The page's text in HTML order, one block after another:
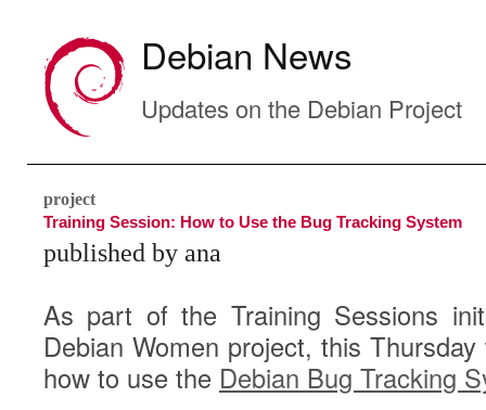
Debian News
Updates on the Debian Project
project
Training Session: How to Use the Bug Tracking System
published by ana
As part of the Training Sessions
Debian Women project, this
how to use the Debian Bug Tracking